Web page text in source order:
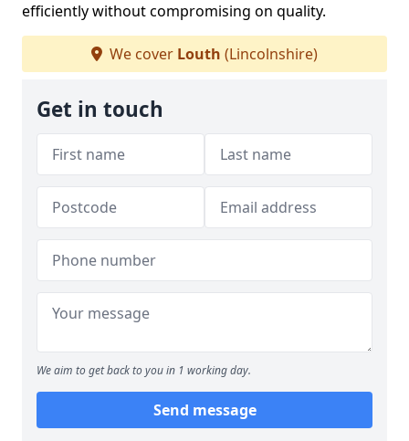
efficiently without compromising on quality.
We cover Louth (Lincolnshire)
Get in touch
We aim to get back to you in 1 working day.
Send message